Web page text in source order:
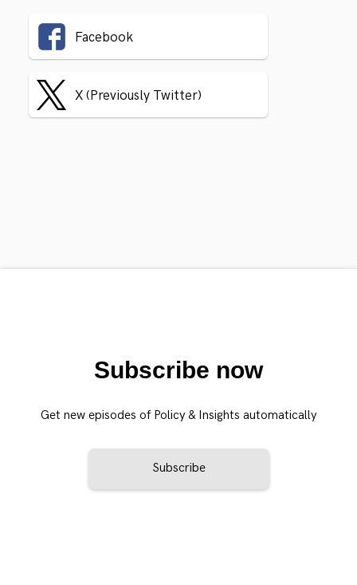
Facebook
X (Previously Twitter)
Subscribe now
Get new episodes of Policy & Insights automatically
Subscribe